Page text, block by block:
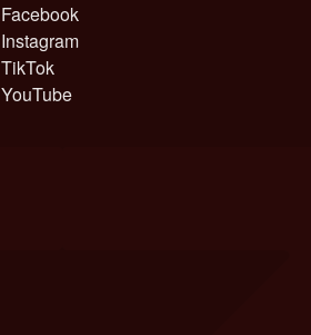
Facebook
Instagram
TikTok
YouTube